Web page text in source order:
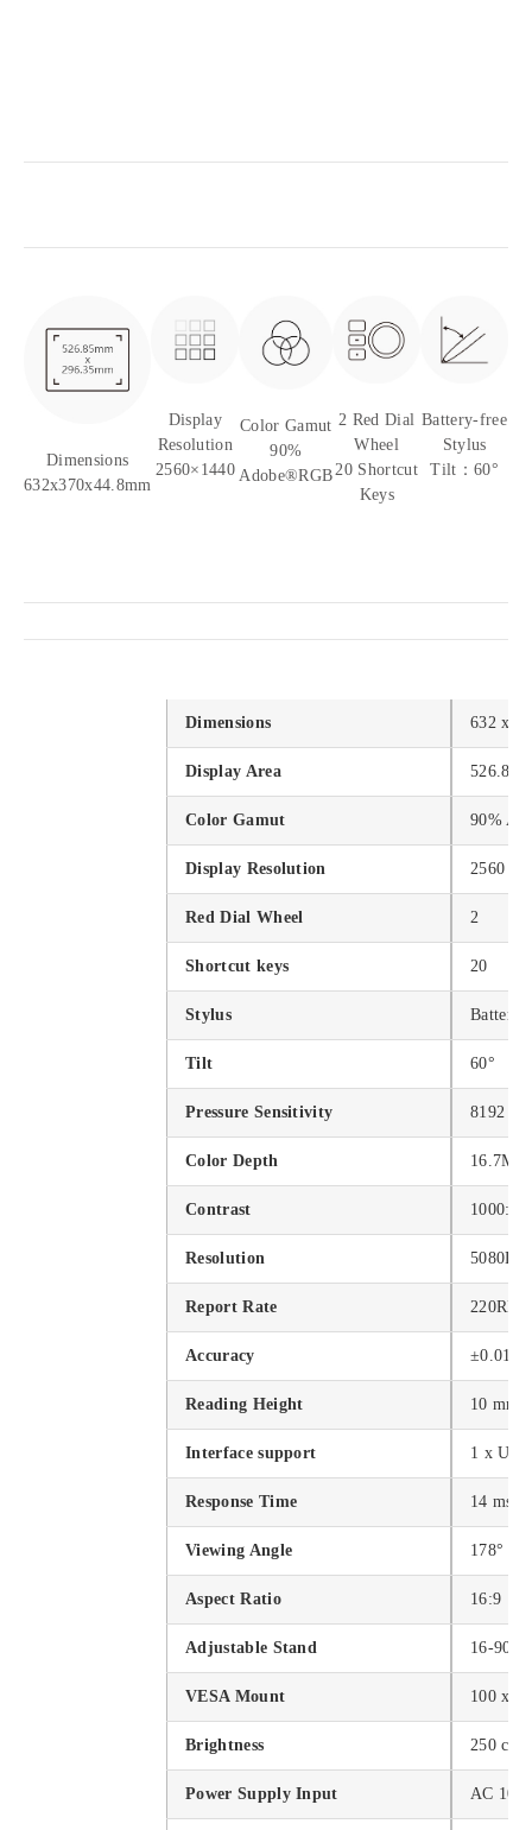
Dimensions
632x370x44.8mm
Display
Resolution
2560×1440
Color Gamut
90%
Adobe®RGB
2 Red Dial
Wheel
20 Shortcut
Keys
Battery-free
Stylus
Tilt：60°
Dimensions 632 x
Display Area 526.85
Color Gamut 90%
Display Resolution 2560 x
Red Dial Wheel 2
Shortcut keys 20
Stylus Battery-
Tilt 60°
Pressure Sensitivity 8192
Color Depth 16.7M
Contrast 1000:1
Resolution 5080LPI
Report Rate
Accuracy ±0.01
Reading Height 10 mm
Interface support 1 x
Response Time 14 ms
Viewing Angle 178°
Aspect Ratio 16:9
Adjustable Stand 16-90°
VESA Mount 100 x
Brightness 250 cd/
Power Supply Input AC